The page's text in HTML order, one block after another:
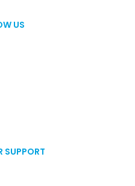
US
SUPPORT